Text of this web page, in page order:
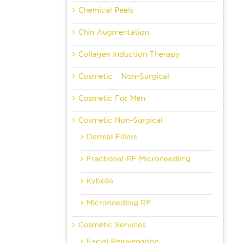
Chemical Peels
Chin Augmentation
Collagen Induction Therapy
Cosmetic – Non-Surgical
Cosmetic For Men
Cosmetic Non-Surgical
Dermal Fillers
Fractional RF Microneedling
Kybella
Microneedling RF
Cosmetic Services